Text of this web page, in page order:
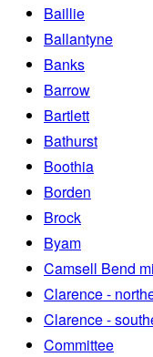
Baillie
Ballantyne
Banks
Barrow
Bartlett
Bathurst
Boothia
Borden
Brock
Byam
Camsell Bend
Clarence -
Clarence -
Committee